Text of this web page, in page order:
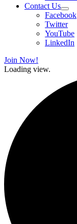
Contact Us
Facebook
Twitter
YouTube
LinkedIn
Join Now!
Loading view.